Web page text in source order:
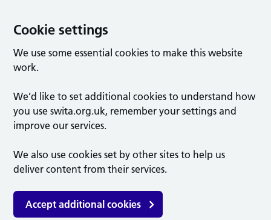
Cookie settings
We use some essential cookies to make this website
work.
We’d like to set additional cookies to understand how
you use swita.org.uk, remember your settings and
improve our services.
We also use cookies set by other sites to help us
deliver content from their services.
Accept additional cookies